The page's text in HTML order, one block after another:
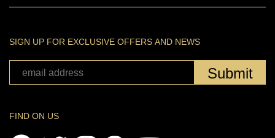
SIGN UP FOR EXCLUSIVE OFFERS AND NEWS
Submit
FIND ON US